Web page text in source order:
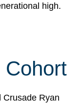
high.
Cohort
Crusade Ryan